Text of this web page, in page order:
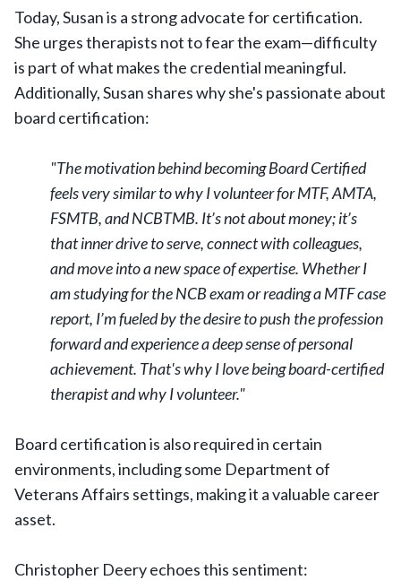
Today, Susan is a strong advocate for certification.
She urges therapists not to fear the exam—difficulty
is part of what makes the credential meaningful.
Additionally, Susan shares why she's passionate about
board certification:
"The motivation behind becoming Board Certified
feels very similar to why I volunteer for MTF, AMTA,
FSMTB, and NCBTMB. It’s not about money; it’s
that inner drive to serve, connect with colleagues,
and move into a new space of expertise. Whether I
am studying for the NCB exam or reading a MTF case
report, I’m fueled by the desire to push the profession
forward and experience a deep sense of personal
achievement. That's why I love being board-certified
therapist and why I volunteer."
Board certification is also required in certain
environments, including some Department of
Veterans Affairs settings, making it a valuable career
asset.
Christopher Deery echoes this sentiment: